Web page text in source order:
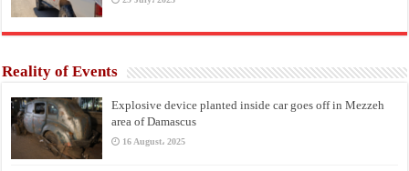
Reality of Events
Explosive device planted inside car goes off in Mezzeh
area of Damascus
16 August، 2025